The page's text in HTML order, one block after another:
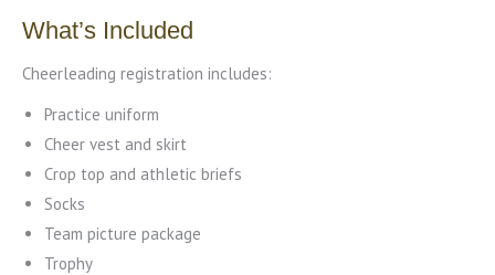
What’s Included
Cheerleading registration includes:
Practice uniform
Cheer vest and skirt
Crop top and athletic briefs
Socks
Team picture package
Trophy